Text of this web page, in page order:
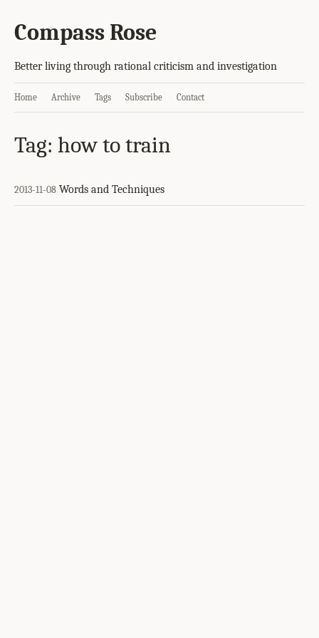
Compass Rose
Better living through rational criticism and investigation
Home Archive Tags Subscribe Contact
Tag: how to train
2013-11-08 Words and Techniques